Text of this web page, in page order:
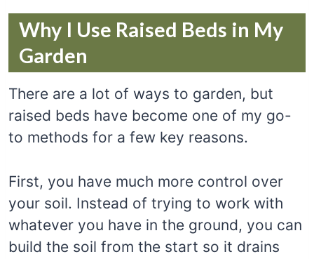
Why I Use Raised Beds in My
Garden
There are a lot of ways to garden, but
raised beds have become one of my go-
to methods for a few key reasons.
First, you have much more control over
your soil. Instead of trying to work with
whatever you have in the ground, you can
build the soil from the start so it drains